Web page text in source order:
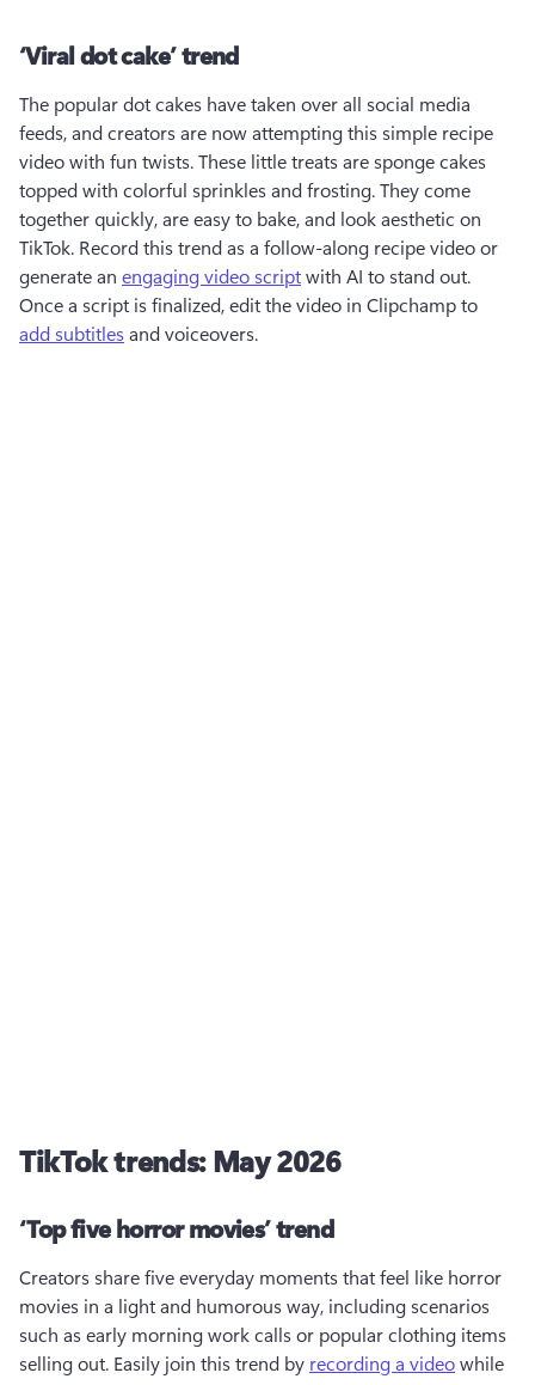
‘Viral dot cake’ trend
The popular dot cakes have taken over all social media
feeds, and creators are now attempting this simple recipe
video with fun twists. These little treats are sponge cakes
topped with colorful sprinkles and frosting. They come
together quickly, are easy to bake, and look aesthetic on
TikTok. Record this trend as a follow-along recipe video or
generate an engaging video script with AI to stand out.
Once a script is finalized, edit the video in Clipchamp to
add subtitles and voiceovers.
TikTok trends: May 2026
‘Top five horror movies’ trend
Creators share five everyday moments that feel like horror
movies in a light and humorous way, including scenarios
such as early morning work calls or popular clothing items
selling out. Easily join this trend by recording a video while